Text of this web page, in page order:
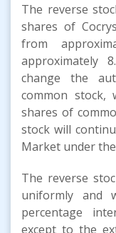
The reverse
shares of
from
approximately
change the
common stock,
shares of
stock will
Market under the
The reverse
uniformly and
percentage
except to the